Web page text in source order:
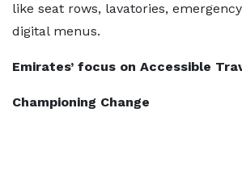
like seat rows, lavatories,
digital menus.
Emirates’ focus on Accessible
Championing Change